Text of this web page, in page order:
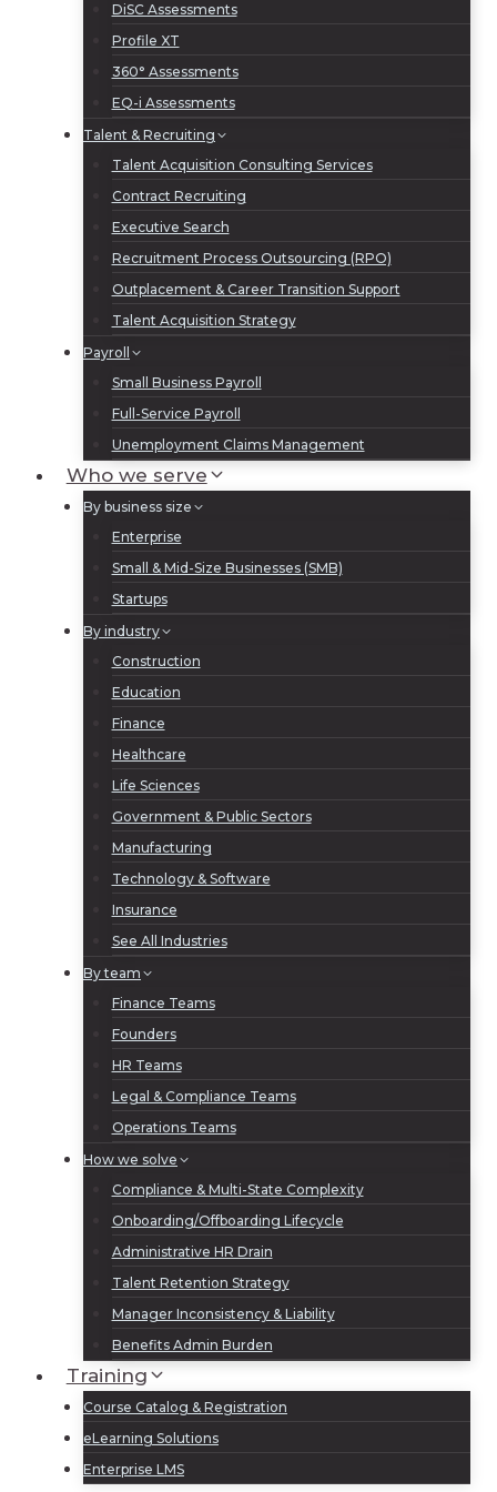
DiSC Assessments
Profile XT
360° Assessments
EQ-i Assessments
Talent & Recruiting
Talent Acquisition Consulting Services
Contract Recruiting
Executive Search
Recruitment Process Outsourcing (RPO)
Outplacement & Career Transition Support
Talent Acquisition Strategy
Payroll
Small Business Payroll
Full-Service Payroll
Unemployment Claims Management
Who we serve
By business size
Enterprise
Small & Mid-Size Businesses (SMB)
Startups
By industry
Construction
Education
Finance
Healthcare
Life Sciences
Government & Public Sectors
Manufacturing
Technology & Software
Insurance
See All Industries
By team
Finance Teams
Founders
HR Teams
Legal & Compliance Teams
Operations Teams
How we solve
Compliance & Multi-State Complexity
Onboarding/Offboarding Lifecycle
Administrative HR Drain
Talent Retention Strategy
Manager Inconsistency & Liability
Benefits Admin Burden
Training
Course Catalog & Registration
eLearning Solutions
Enterprise LMS